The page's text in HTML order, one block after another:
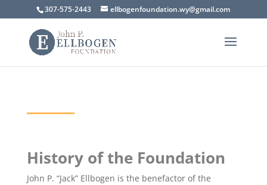
307-575-2443 ellbogenfoundation.wy@gmail.com
History of the Foundation
John P. “Jack” Ellbogen is the benefactor of the